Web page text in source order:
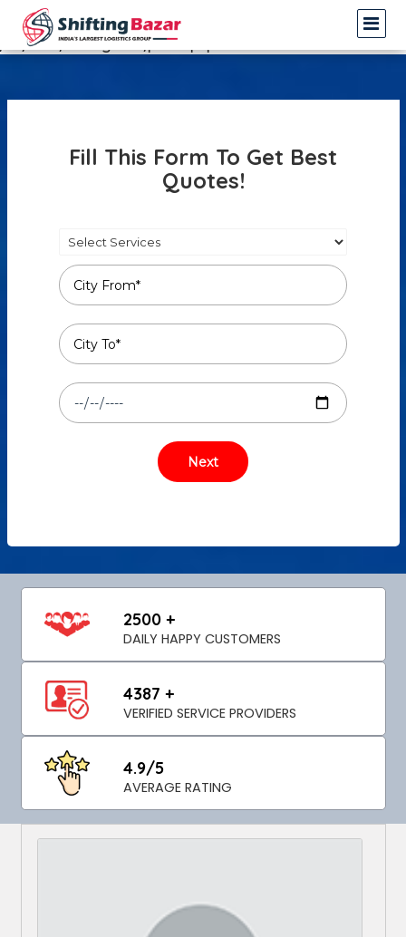
Warning : Undefined array key 3 in
/var/www/shiftingbazar/profile.php
Fill This Form To Get Best
Quotes!
2500 +
DAILY HAPPY CUSTOMERS
4387 +
VERIFIED SERVICE PROVIDERS
4.9/5
AVERAGE RATING